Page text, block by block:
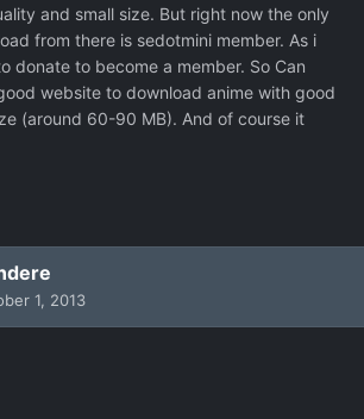
and small size. But right now the only
from there is sedotmini member. As i
donate to become a member. So Can
website to download anime with good
(around 60-90 MB). And of course it
1, 2013